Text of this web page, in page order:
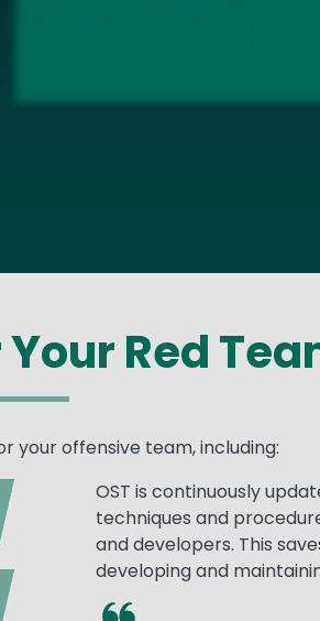
Red
your offensive team, including:
OST is continuously
techniques and
and developers. This
developing and